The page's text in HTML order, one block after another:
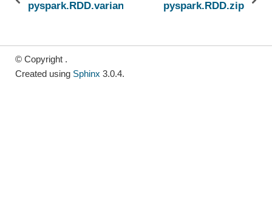
pyspark.RDD.variance pyspark.RDD.zip
© Copyright .
Created using Sphinx 3.0.4.